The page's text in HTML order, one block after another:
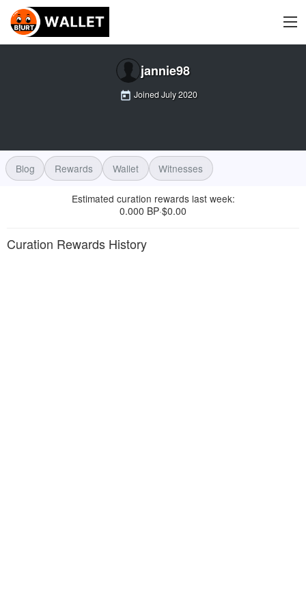
jannie98
JoinedJuly 2020
Blog Rewards Wallet Witnesses
Estimated curation rewards last week:
0.000 BP·$0.00
Curation Rewards History